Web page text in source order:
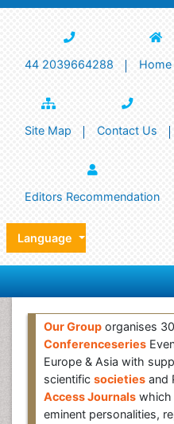
44 2039664288 Home
Site Map Contact Us
Editors Recommendation
Language
Our Group organises
Conferenceseries
Europe & Asia with
scientific societies and
Access Journals which
eminent personalities,